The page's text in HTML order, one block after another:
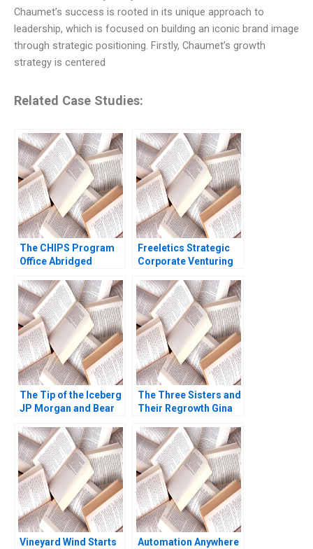
Chaumet’s success is rooted in its unique approach to
leadership, which is focused on building an iconic brand image
through strategic positioning. Firstly, Chaumet’s growth
strategy is centered
Related Case Studies:
The CHIPS Program
Office Abridged
Sebastian
NegronReichard
Freeletics Strategic
Corporate Venturing
Lysander Weiss
Dominik K Kanbach
2023
The Tip of the Iceberg
JP Morgan and Bear
Bergstresser Clayton
Rose David Lane 2009
The Three Sisters and
Their Regrowth Gina
W Glenn Rowe
Vineyard Wind Starts
Automation Anywhere